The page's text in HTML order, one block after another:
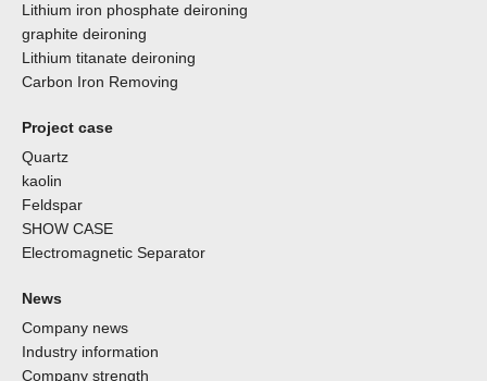
Lithium iron phosphate deironing
graphite deironing
Lithium titanate deironing
Carbon Iron Removing
Project case
Quartz
kaolin
Feldspar
SHOW CASE
Electromagnetic Separator
News
Company news
Industry information
Company strength